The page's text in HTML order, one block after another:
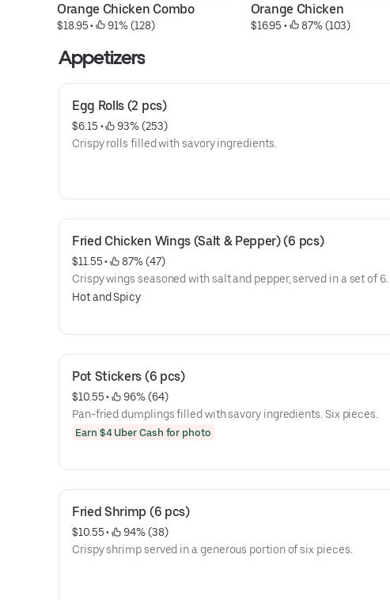
Orange Chicken Combo
$18.95 • 91% (128)
Orange Chicken
$16.95 • 87% (103)
Appetizers
Egg Rolls (2 pcs)
$6.15 •
93% (253)
Crispy rolls filled with savory ingredients.
Fried Chicken Wings (Salt & Pepper) (6 pcs)
$11.55 •
87% (47)
Crispy wings seasoned with salt and pepper, served in a set of 6.
Hot and Spicy
Pot Stickers (6 pcs)
$10.55 •
96% (64)
Pan-fried dumplings filled with savory ingredients. Six pieces.
Earn $4 Uber Cash for photo
Fried Shrimp (6 pcs)
$10.55 •
94% (38)
Crispy shrimp served in a generous portion of six pieces.